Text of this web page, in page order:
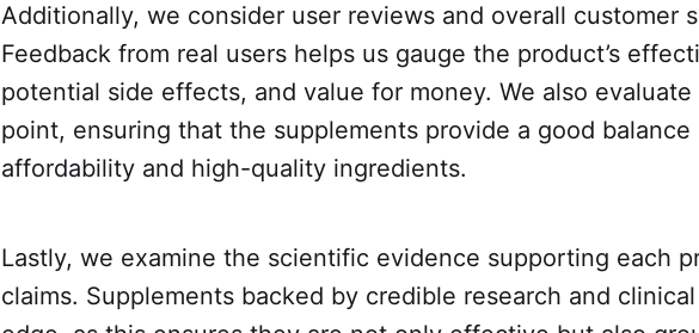
Additionally, we consider user reviews and overall customer
Feedback from real users helps us gauge the product’s
potential side effects, and value for money. We also
point, ensuring that the supplements provide a good
affordability and high-quality ingredients.
Lastly, we examine the scientific evidence supporting each
claims. Supplements backed by credible research and